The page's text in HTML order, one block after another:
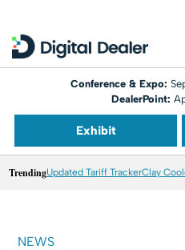
Conference & Expo:
DealerPoint:
Exhibit
TrendingUpdated Tariff TrackerClay
NEWS